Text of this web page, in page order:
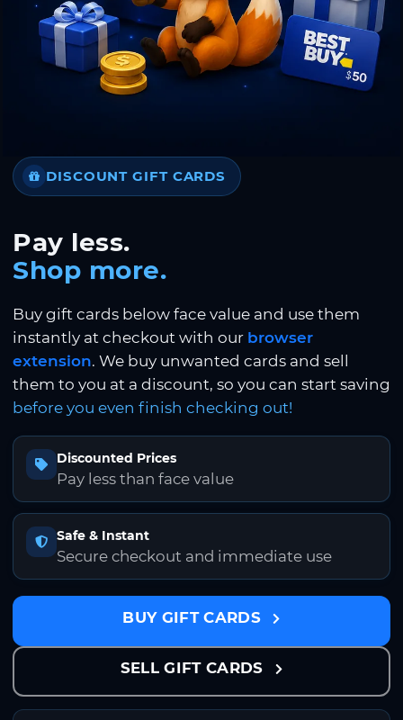
DISCOUNT GIFT CARDS
Pay less.
Shop more.
Buy gift cards below face value and use them
instantly at checkout with our browser
extension. We buy unwanted cards and sell
them to you at a discount, so you can start saving
before you even finish checking out!
Discounted Prices
Pay less than face value
Safe & Instant
Secure checkout and immediate use
BUY GIFT CARDS
SELL GIFT CARDS